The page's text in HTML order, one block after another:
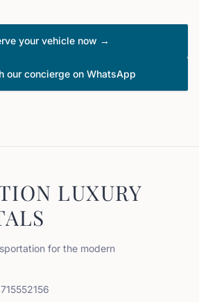
your vehicle now →
our concierge on WhatsApp
LUXURY
for the modern